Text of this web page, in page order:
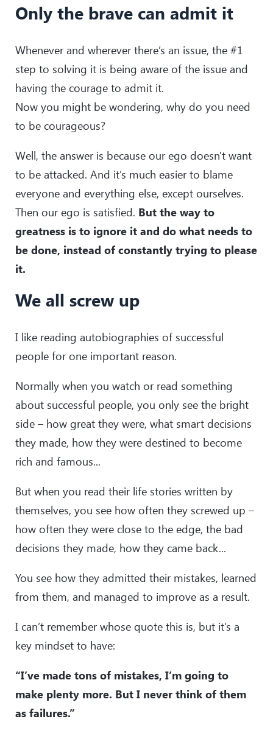
Only the brave can admit it
Whenever and wherever there’s an issue, the #1
step to solving it is being aware of the issue and
having the courage to admit it.
Now you might be wondering, why do you need
to be courageous?
Well, the answer is because our ego doesn't want
to be attacked. And it’s much easier to blame
everyone and everything else, except ourselves.
Then our ego is satisfied. But the way to
greatness is to ignore it and do what needs to
be done, instead of constantly trying to please
it.
We all screw up
I like reading autobiographies of successful
people for one important reason.
Normally when you watch or read something
about successful people, you only see the bright
side – how great they were, what smart decisions
they made, how they were destined to become
rich and famous...
But when you read their life stories written by
themselves, you see how often they screwed up –
how often they were close to the edge, the bad
decisions they made, how they came back...
You see how they admitted their mistakes, learned
from them, and managed to improve as a result.
I can’t remember whose quote this is, but it’s a
key mindset to have:
“I’ve made tons of mistakes, I’m going to
make plenty more. But I never think of them
as failures.”